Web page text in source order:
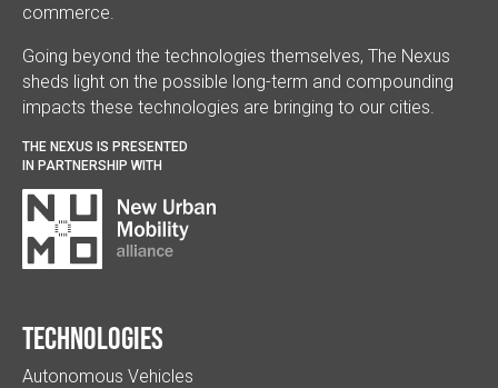
commerce.
Going beyond the technologies themselves, The Nexus
sheds light on the possible long-term and compounding
impacts these technologies are bringing to our cities.
THE NEXUS IS PRESENTED
IN PARTNERSHIP WITH
Technologies
Autonomous Vehicles